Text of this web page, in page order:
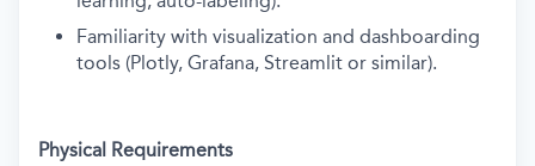
Familiarity with visualization and dashboarding
tools (Plotly, Grafana, Streamlit or similar).
Physical Requirements